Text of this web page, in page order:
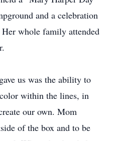
and a celebration
whole family attended
us was the ability to
within the lines, in
our own. Mom
of the box and to be